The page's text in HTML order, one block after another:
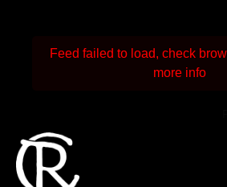
Feed failed to load, check
more info